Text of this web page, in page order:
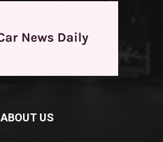
ABOUT US